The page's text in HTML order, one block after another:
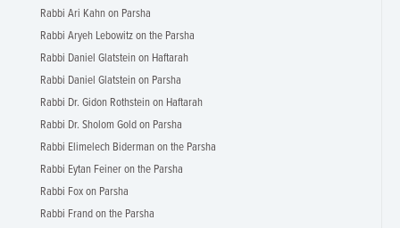
Rabbi Ari Kahn on Parsha
Rabbi Aryeh Lebowitz on the Parsha
Rabbi Daniel Glatstein on Haftarah
Rabbi Daniel Glatstein on Parsha
Rabbi Dr. Gidon Rothstein on Haftarah
Rabbi Dr. Sholom Gold on Parsha
Rabbi Elimelech Biderman on the Parsha
Rabbi Eytan Feiner on the Parsha
Rabbi Fox on Parsha
Rabbi Frand on the Parsha